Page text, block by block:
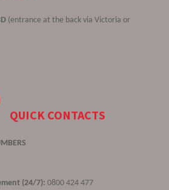
(entrance at the back via Victoria or
QUICK CONTACTS
(24/7): 0800 424 477